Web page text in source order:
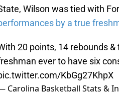
Wilson was tied with
by a true
20 points, 14 rebounds
ever to have six
KbGg27KhpX
Carolina Basketball Stats &